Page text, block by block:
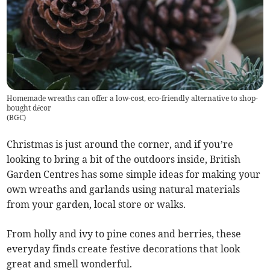
Homemade wreaths can offer a low-cost, eco-friendly alternative to shop-
bought décor
(BGC)
Christmas is just around the corner, and if you’re
looking to bring a bit of the outdoors inside, British
Garden Centres has some simple ideas for making your
own wreaths and garlands using natural materials
from your garden, local store or walks.
From holly and ivy to pine cones and berries, these
everyday finds create festive decorations that look
great and smell wonderful.